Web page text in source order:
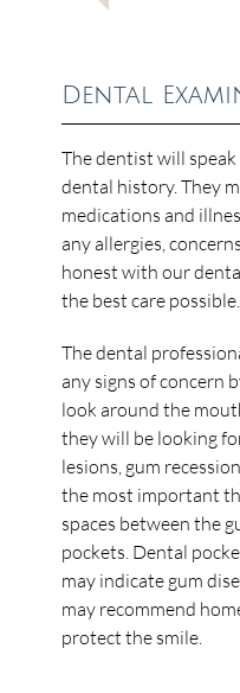
Dental
The dentist will
dental history. They
medications and
any allergies,
honest with our
the best care possible.
The dental
any signs of concern
look around the
they will be looking
lesions, gum
the most important
spaces between the
pockets. Dental
may indicate gum
may recommend
protect the smile.